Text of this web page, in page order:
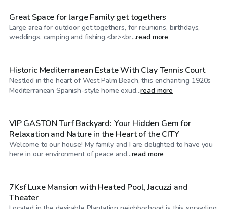
Great Space for large Family get togethers
Large area for outdoor get togethers, for reunions, birthdays,
weddings, camping and fishing.<br><br...read more
$500/hr
Historic Mediterranean Estate With Clay Tennis Court
Nestled in the heart of West Palm Beach, this enchanting 1920s
Mediterranean Spanish-style home exud...read more
$40 /hr
VIP GASTON Turf Backyard: Your Hidden Gem for
Relaxation and Nature in the Heart of the CITY
Welcome to our house! My family and I are delighted to have you
here in our environment of peace and...read more
$1,316/hr
7Ksf Luxe Mansion with Heated Pool, Jacuzzi and
Theater